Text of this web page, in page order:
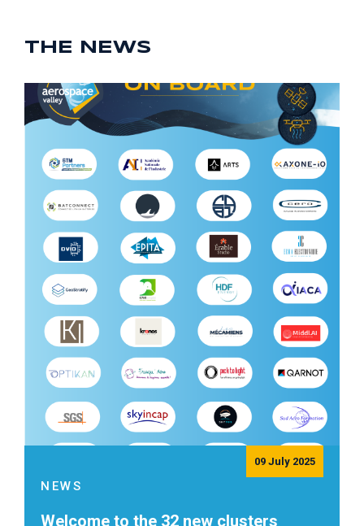
THE NEWS
09 July 2025
NEWS
Welcome to the 32 new clusters